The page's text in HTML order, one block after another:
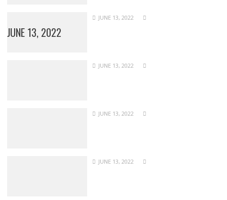
JUNE 13, 2022
JUNE 13, 2022
JUNE 13, 2022
JUNE 13, 2022
JUNE 13, 2022